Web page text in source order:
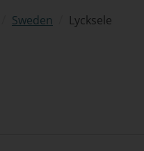
Sweden Lycksele